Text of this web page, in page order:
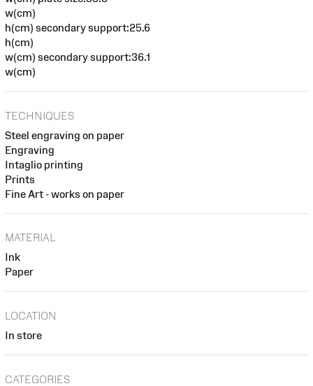
w(cm)
h(cm) secondary support:25.6
h(cm)
w(cm) secondary support:36.1
w(cm)
TECHNIQUES
Steel engraving on paper
Engraving
Intaglio printing
Prints
Fine Art - works on paper
MATERIAL
Ink
Paper
LOCATION
In store
CATEGORIES